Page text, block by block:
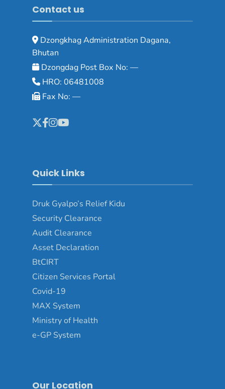
Contact us
Dzongkhag Administration Dagana,
Bhutan
Dzongdag Post Box No: —
HRO: 06481008
Fax No: —
Quick Links
Druk Gyalpo’s Relief Kidu
Security Clearance
Audit Clearance
Asset Declaration
BtCIRT
Citizen Services Portal
Covid-19
MAX System
Ministry of Health
e-GP System
Our Location